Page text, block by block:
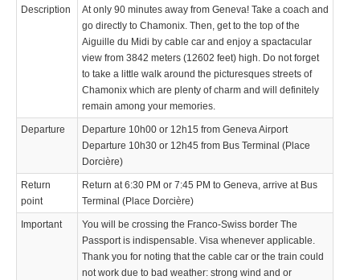
Description
At only 90 minutes away from Geneva! Take a coach and
go directly to Chamonix. Then, get to the top of the
Aiguille du Midi by cable car and enjoy a spactacular
view from 3842 meters (12602 feet) high. Do not forget
to take a little walk around the picturesques streets of
Chamonix which are plenty of charm and will definitely
remain among your memories.
Departure
Departure 10h00 or 12h15 from Geneva Airport
Departure 10h30 or 12h45 from Bus Terminal (Place
Dorcière)
Return
point
Return at 6:30 PM or 7:45 PM to Geneva, arrive at Bus
Terminal (Place Dorcière)
Important
You will be crossing the Franco-Swiss border The
Passport is indispensable. Visa whenever applicable.
Thank you for noting that the cable car or the train could
not work due to bad weather: strong wind and or